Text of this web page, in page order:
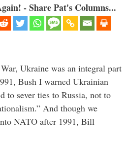
- Share Pat's Columns...
Ukraine was an integral part
Bush I warned Ukrainian
to sever ties to Russia, not to
And though we
NATO after 1991, Bill